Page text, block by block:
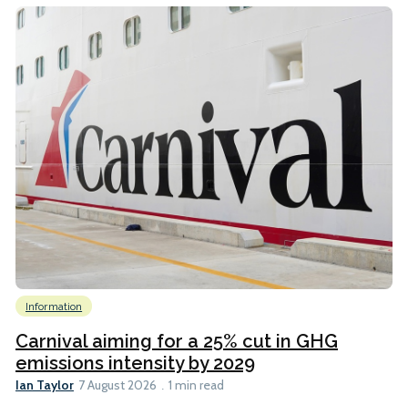
Information
Carnival aiming for a 25% cut in GHG
emissions intensity by 2029
Ian Taylor 7 August 2026 1 min read